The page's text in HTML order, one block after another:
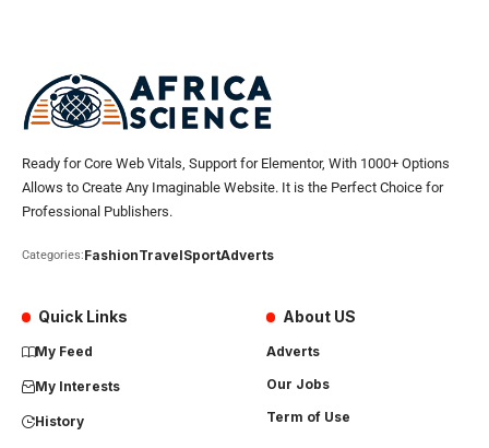
Ready for Core Web Vitals, Support for Elementor, With 1000+ Options
Allows to Create Any Imaginable Website. It is the Perfect Choice for
Professional Publishers.
Categories:FashionTravelSportAdverts
Quick Links
My Feed
My Interests
History
About US
Adverts
Our Jobs
Term of Use